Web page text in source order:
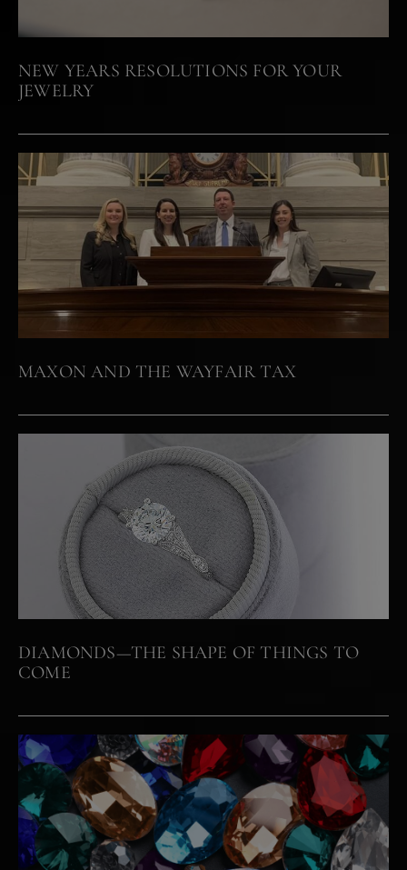
NEW YEARS RESOLUTIONS FOR YOUR
JEWELRY
MAXON AND THE WAYFAIR TAX
DIAMONDS—THE SHAPE OF THINGS TO
COME